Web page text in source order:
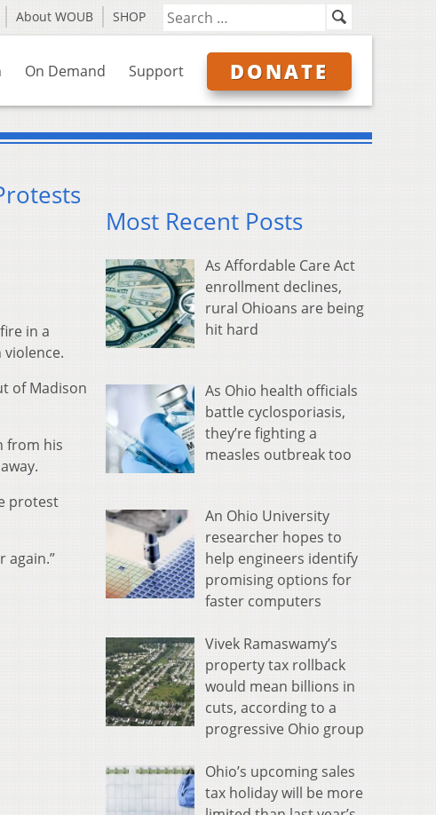
About WOUB SHOP
On Demand Support DONATE
in a
of Madison
from his
protest
again.”
Most Recent Posts
As Affordable Care Act
enrollment declines,
rural Ohioans are being
hit hard
As Ohio health officials
battle cyclosporiasis,
they’re fighting a
measles outbreak too
An Ohio University
researcher hopes to
help engineers identify
promising options for
faster computers
Vivek Ramaswamy’s
property tax rollback
would mean billions in
cuts, according to a
progressive Ohio group
Ohio’s upcoming sales
tax holiday will be more